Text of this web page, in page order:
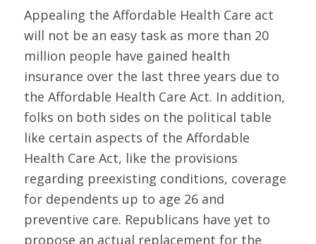
Appealing the Affordable Health Care act
will not be an easy task as more than 20
million people have gained health
insurance over the last three years due to
the Affordable Health Care Act. In addition,
folks on both sides on the political table
like certain aspects of the Affordable
Health Care Act, like the provisions
regarding preexisting conditions, coverage
for dependents up to age 26 and
preventive care. Republicans have yet to
propose an actual replacement for the